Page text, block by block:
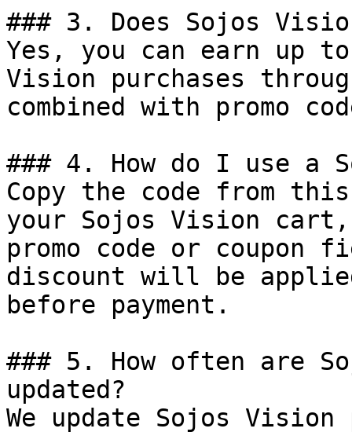
### 3. Does Sojos
Yes, you can earn up
Vision purchases
combined with promo
### 4. How do I use a
Copy the code from
your Sojos Vision
promo code or coupon
discount will be
before payment.
### 5. How often are
updated?
We update Sojos